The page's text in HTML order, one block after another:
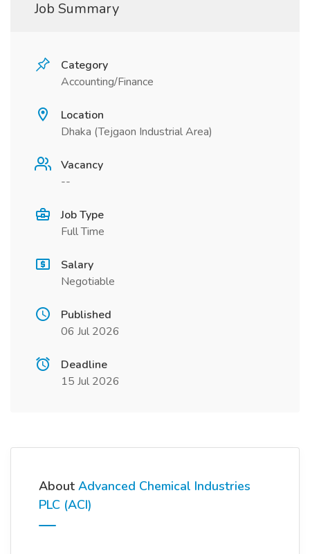
Job Summary
Category
Accounting/Finance
Location
Dhaka (Tejgaon Industrial Area)
Vacancy
--
Job Type
Full Time
Salary
Negotiable
Published
06 Jul 2026
Deadline
15 Jul 2026
About Advanced Chemical Industries
PLC (ACI)